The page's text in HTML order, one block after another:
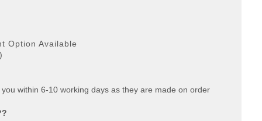
Option Available
within 6-10 working days as they are made on order